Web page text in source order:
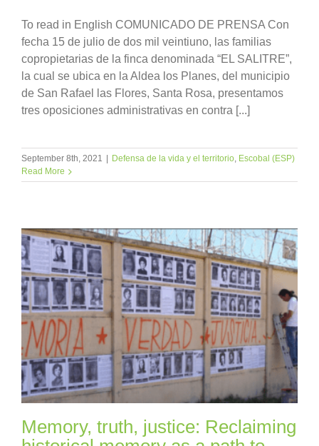
To read in English COMUNICADO DE PRENSA Con
fecha 15 de julio de dos mil veintiuno, las familias
copropietarias de la finca denominada “EL SALITRE”,
la cual se ubica en la Aldea los Planes, del municipio
de San Rafael las Flores, Santa Rosa, presentamos
tres oposiciones administrativas en contra [...]
September 8th, 2021 | Defensa de la vida y el territorio Escobal (ESP)
Read More
Memory, truth, justice: Reclaiming